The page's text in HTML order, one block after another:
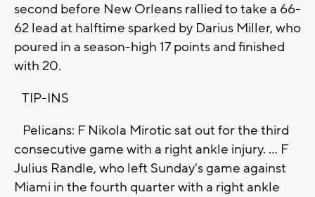
second before New Orleans rallied to take a 66-
62 lead at halftime sparked by Darius Miller, who
poured in a season-high 17 points and finished
with 20.
TIP-INS
Pelicans: F Nikola Mirotic sat out for the third
consecutive game with a right ankle injury. ... F
Julius Randle, who left Sunday's game against
Miami in the fourth quarter with a right ankle